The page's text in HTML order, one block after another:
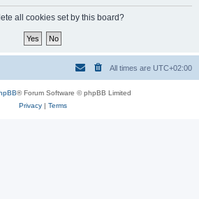
all cookies set by this board?
All times are UTC+02:00
® Forum Software © phpBB Limited
Privacy| Terms